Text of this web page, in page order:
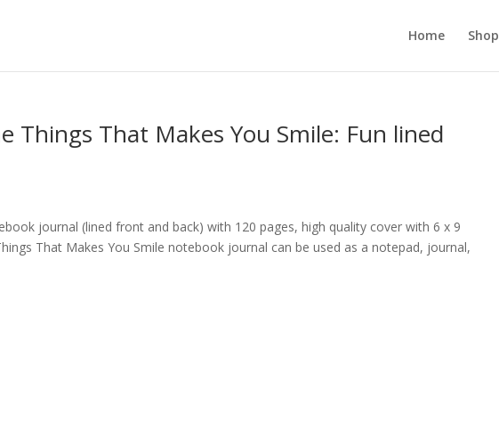
Home Shop
Things That Makes You Smile: Fun lined
journal (lined front and back) with 120 pages, high quality cover with 6 x 9
That Makes You Smile notebook journal can be used as a notepad, journal,